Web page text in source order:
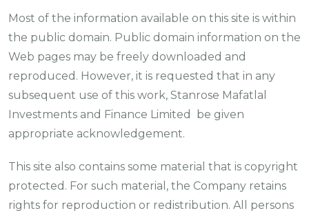
Most of the information available on this site is within
the public domain. Public domain information on the
Web pages may be freely downloaded and
reproduced. However, it is requested that in any
subsequent use of this work, Stanrose Mafatlal
Investments and Finance Limited be given
appropriate acknowledgement.
This site also contains some material that is copyright
protected. For such material, the Company retains
rights for reproduction or redistribution. All persons